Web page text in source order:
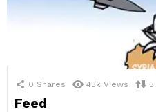
0 Shares 43k Views 5
Feed